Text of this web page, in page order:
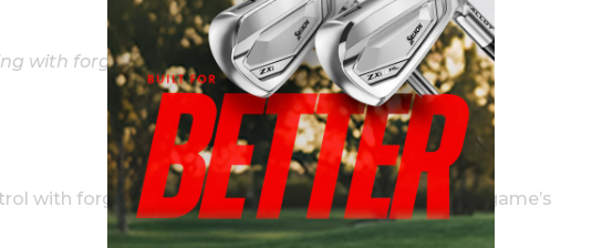
with forgiveness; MB’s modern, high muscle profile
with forgiveness and solid forged feel through the game’s